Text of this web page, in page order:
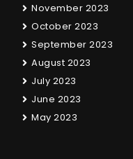
November 2023
October 2023
September 2023
August 2023
July 2023
June 2023
May 2023